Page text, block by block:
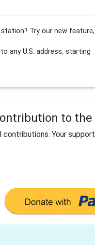
station? Try our new feature,
any U.S. address, starting
to
Your